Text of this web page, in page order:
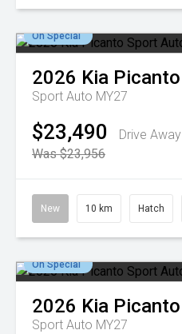
On Special
2026 Kia Picanto
Sport Auto MY27
$23,490
Drive Away
Was $23,956
New 10 km Hatch
On Special
2026 Kia Picanto
Sport Auto MY27